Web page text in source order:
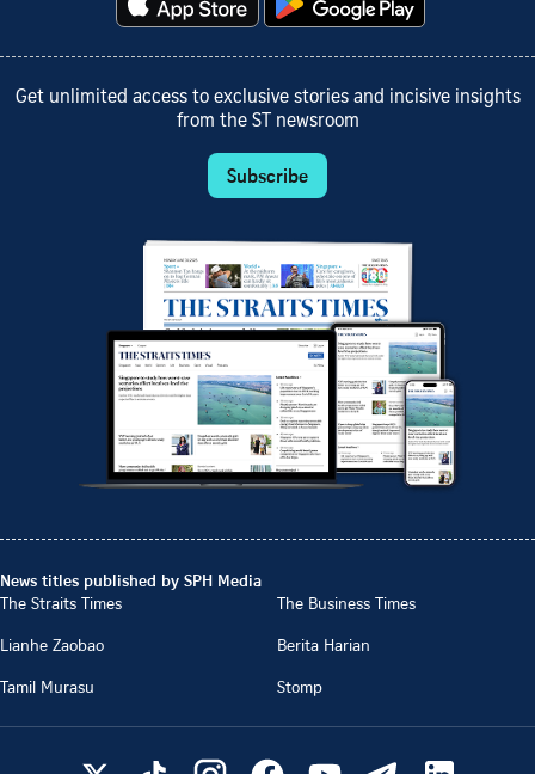
Get unlimited access to exclusive stories and incisive insights
from the ST newsroom
Subscribe
News titles published by SPH Media
The Straits Times
The Business Times
Lianhe Zaobao
Berita Harian
Tamil Murasu
Stomp